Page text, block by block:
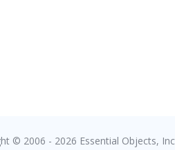
© 2006 - 2026 Essential Objects,